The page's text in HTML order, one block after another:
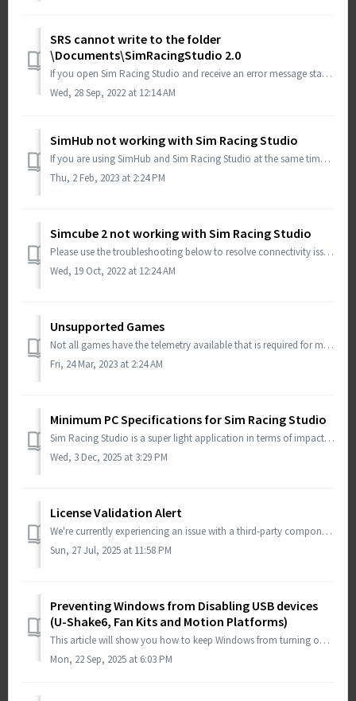
SRS cannot write to the folder
\Documents\SimRacingStudio 2.0
If you open Sim Racing Studio and receive an error message stating that it cannot write to the folder \Documents\SimRacingStudio 2.0, then your anti-virus s...
Wed, 28 Sep, 2022 at 12:14 AM
SimHub not working with Sim Racing Studio
If you are using SimHub and Sim Racing Studio at the same time, there is a possibility that SimHub is blocking COM ports that allows for other programs to w...
Thu, 2 Feb, 2023 at 2:24 PM
Simcube 2 not working with Sim Racing Studio
Please use the troubleshooting below to resolve connectivity issues between Simcube 2 and Sim Racing Studio Ensure you have the latest update for Wind...
Wed, 19 Oct, 2022 at 12:24 AM
Unsupported Games
Not all games have the telemetry available that is required for motion, shake, wind and other effects. This is a design decision by the game developer. Sim ...
Fri, 24 Mar, 2023 at 2:24 AM
Minimum PC Specifications for Sim Racing Studio
Sim Racing Studio is a super light application in terms of impact to system performance. Sim Racing Studio will work on any PC than can run Windows 11 64-bi...
Wed, 3 Dec, 2025 at 3:29 PM
License Validation Alert
We're currently experiencing an issue with a third-party component used for license validation, which is preventing some users from verifying their lice...
Sun, 27 Jul, 2025 at 11:58 PM
Preventing Windows from Disabling USB devices
(U-Shake6, Fan Kits and Motion Platforms)
This article will show you how to keep Windows from turning off your USB ports when the system is asleep. If you are having issues your devices not working ...
Mon, 22 Sep, 2025 at 6:03 PM